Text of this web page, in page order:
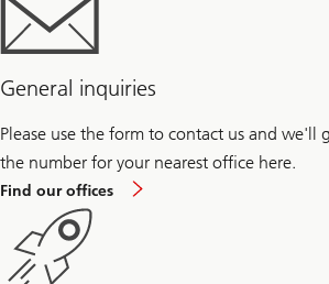
General inquiries
Please use the form to contact us and we'll
the number for your nearest office here.
Find our offices